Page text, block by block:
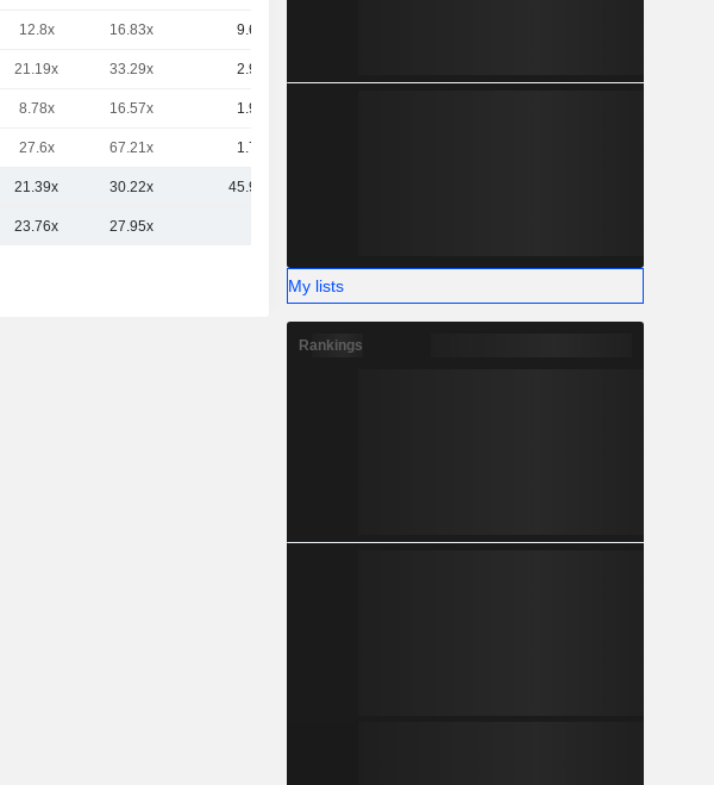
12.8x 16.83x 9.66B
21.19x 33.29x 2.98B
8.78x 16.57x 1.96B
27.6x 67.21x 1.74B
21.39x 30.22x 45.92B
23.76x 27.95x
My lists
Rankings